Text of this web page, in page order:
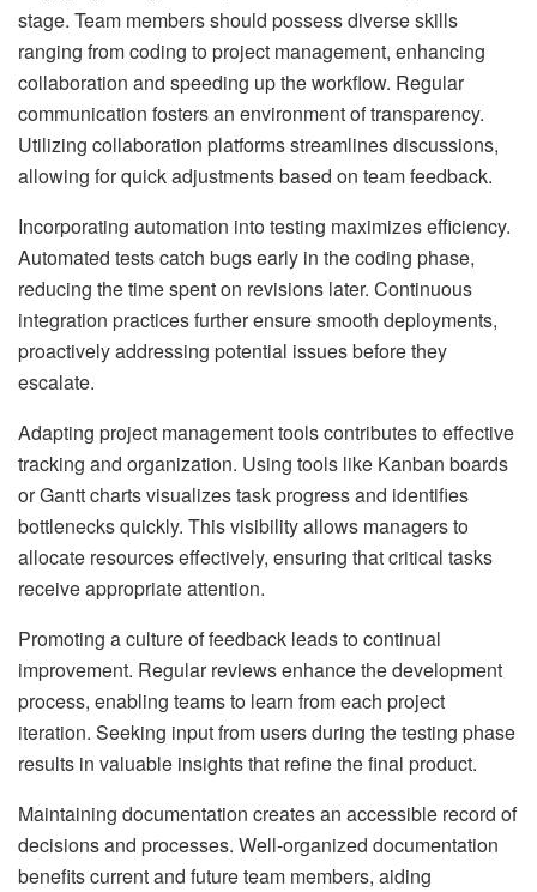
stage. Team members should possess diverse skills
ranging from coding to project management, enhancing
collaboration and speeding up the workflow. Regular
communication fosters an environment of transparency.
Utilizing collaboration platforms streamlines discussions,
allowing for quick adjustments based on team feedback.
Incorporating automation into testing maximizes efficiency.
Automated tests catch bugs early in the coding phase,
reducing the time spent on revisions later. Continuous
integration practices further ensure smooth deployments,
proactively addressing potential issues before they
escalate.
Adapting project management tools contributes to effective
tracking and organization. Using tools like Kanban boards
or Gantt charts visualizes task progress and identifies
bottlenecks quickly. This visibility allows managers to
allocate resources effectively, ensuring that critical tasks
receive appropriate attention.
Promoting a culture of feedback leads to continual
improvement. Regular reviews enhance the development
process, enabling teams to learn from each project
iteration. Seeking input from users during the testing phase
results in valuable insights that refine the final product.
Maintaining documentation creates an accessible record of
decisions and processes. Well-organized documentation
benefits current and future team members, aiding